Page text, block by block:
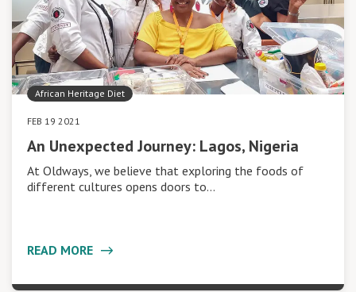
African Heritage Diet
FEB 19 2021
An Unexpected Journey: Lagos, Nigeria
At Oldways, we believe that exploring the foods of
different cultures opens doors to…
READ MORE